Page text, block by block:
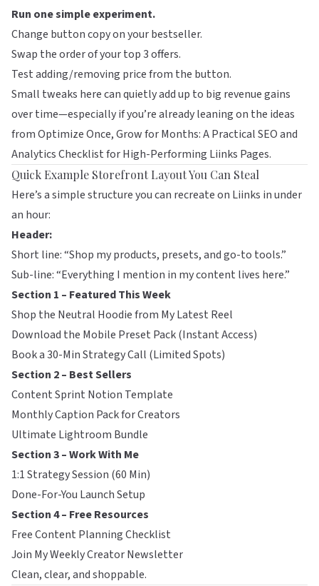
Run one simple experiment.
Change button copy on your bestseller.
Swap the order of your top 3 offers.
Test adding/removing price from the button.
Small tweaks here can quietly add up to big revenue gains
over time—especially if you’re already leaning on the ideas
fromOptimize Once, Grow for Months: A Practical SEO and
Analytics Checklist for High-Performing Liinks Pages.
Quick Example Storefront Layout You Can Steal
Here’s a simple structure you can recreate on Liinks in under
an hour:
Header:
Short line: “Shop my products, presets, and go-to tools.”
Sub-line: “Everything I mention in my content lives here.”
Section 1 – Featured This Week
Shop the Neutral Hoodie from My Latest Reel
Download the Mobile Preset Pack (Instant Access)
Book a 30-Min Strategy Call (Limited Spots)
Section 2 – Best Sellers
Content Sprint Notion Template
Monthly Caption Pack for Creators
Ultimate Lightroom Bundle
Section 3 – Work With Me
1:1 Strategy Session (60 Min)
Done-For-You Launch Setup
Section 4 – Free Resources
Free Content Planning Checklist
Join My Weekly Creator Newsletter
Clean, clear, and shoppable.